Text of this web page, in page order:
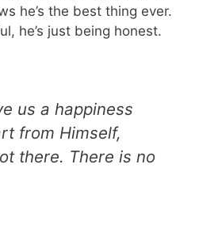
he’s the best thing ever.
he’s just being honest.
us a happiness
from Himself,
there. There is no